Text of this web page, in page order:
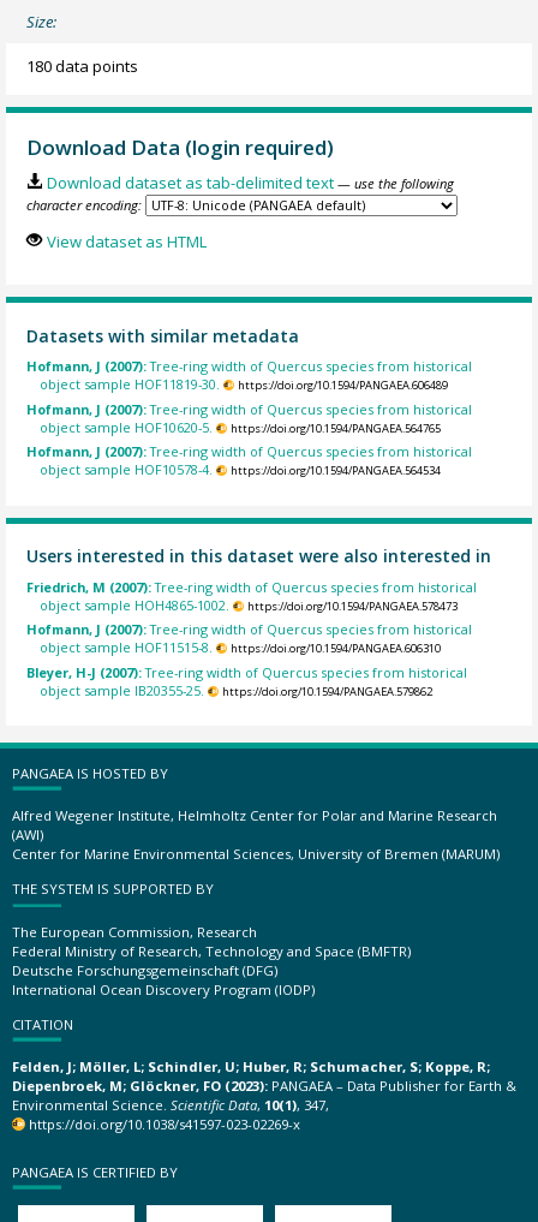
Size:
180 data points
Download Data (login required)
Download dataset as tab-delimited text — use the following
character encoding:
View dataset as HTML
Datasets with similar metadata
Hofmann, J (2007):Tree-ring width of Quercus species from historical
object sample HOF11819-30.
https://doi.org/10.1594/PANGAEA.606489
Hofmann, J (2007):Tree-ring width of Quercus species from historical
object sample HOF10620-5.
https://doi.org/10.1594/PANGAEA.564765
Hofmann, J (2007):Tree-ring width of Quercus species from historical
object sample HOF10578-4.
https://doi.org/10.1594/PANGAEA.564534
Users interested in this dataset were also interested in
Friedrich, M (2007):Tree-ring width of Quercus species from historical
object sample HOH4865-1002.
https://doi.org/10.1594/PANGAEA.578473
Hofmann, J (2007):Tree-ring width of Quercus species from historical
object sample HOF11515-8.
https://doi.org/10.1594/PANGAEA.606310
Bleyer, H-J (2007):Tree-ring width of Quercus species from historical
object sample IB20355-25.
https://doi.org/10.1594/PANGAEA.579862
PANGAEA IS HOSTED BY
Alfred Wegener Institute, Helmholtz Center for Polar and Marine Research
(AWI)
Center for Marine Environmental Sciences, University of Bremen (MARUM)
THE SYSTEM IS SUPPORTED BY
The European Commission, Research
Federal Ministry of Research, Technology and Space (BMFTR)
Deutsche Forschungsgemeinschaft (DFG)
International Ocean Discovery Program (IODP)
CITATION
Felden, J; Möller, L; Schindler, U; Huber, R; Schumacher, S; Koppe, R;
Diepenbroek, M; Glöckner, FO (2023): PANGAEA – Data Publisher for Earth &
Environmental Science. Scientific Data, 10(1), 347,
https://doi.org/10.1038/s41597-023-02269-x
PANGAEA IS CERTIFIED BY